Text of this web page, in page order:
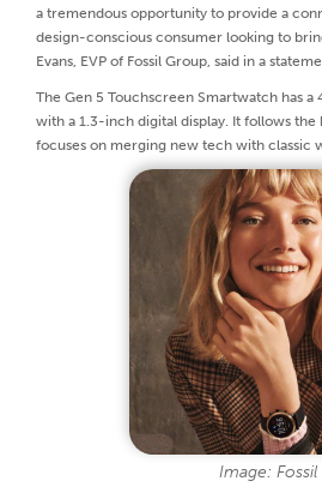
a tremendous opportunity to provide a
design-conscious consumer looking to
Evans, EVP of Fossil Group, said in a
The Gen 5 Touchscreen Smartwatch has
with a 1.3-inch digital display. It follows the
focuses on merging new tech with classic
Image: Fossil